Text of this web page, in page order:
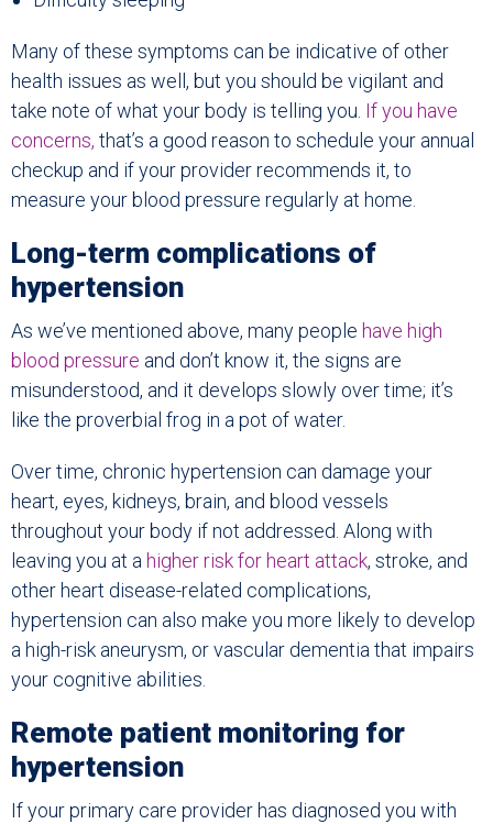
Many of these symptoms can be indicative of other
health issues as well, but you should be vigilant and
take note of what your body is telling you. If you have
concerns, that’s a good reason to schedule your annual
checkup and if your provider recommends it, to
measure your blood pressure regularly at home.
Long-term complications of
hypertension
As we’ve mentioned above, many people have high
blood pressure and don’t know it, the signs are
misunderstood, and it develops slowly over time; it’s
like the proverbial frog in a pot of water.
Over time, chronic hypertension can damage your
heart, eyes, kidneys, brain, and blood vessels
throughout your body if not addressed. Along with
leaving you at a higher risk for heart attack, stroke, and
other heart disease-related complications,
hypertension can also make you more likely to develop
a high-risk aneurysm, or vascular dementia that impairs
your cognitive abilities.
Remote patient monitoring for
hypertension
If your primary care provider has diagnosed you with